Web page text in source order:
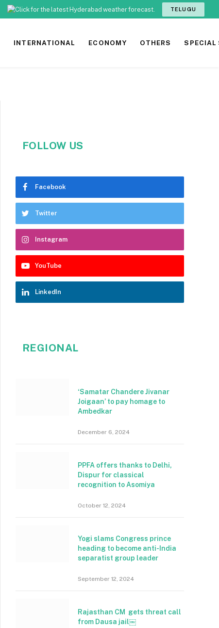
TELUGU
INTERNATIONAL ECONOMY OTHERS SPECIAL
FOLLOW US
Facebook
Twitter
Instagram
YouTube
LinkedIn
REGIONAL
‘Samatar Chandere Jivanar
Joigaan’ to pay homage to
Ambedkar
December 6, 2024
PPFA offers thanks to Delhi,
Dispur for classical
recognition to Asomiya
October 12, 2024
Yogi slams Congress prince
heading to become anti-India
separatist group leader
September 12, 2024
Rajasthan CM gets threat call
from Dausa jail￼